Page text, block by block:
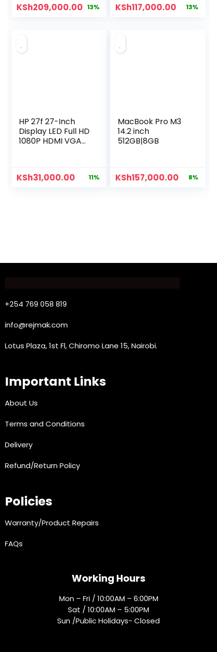
KSh209,000.00 13% KSh117,000.00 13%
HP 27f 27-Inch
Display LED Full HD
1080P HDMI VGA
KSh31,000.00 11%
MacBook Pro M3
14.2 inch
512GB|8GB
KSh157,000.00 8%
+254 769 058 819
info@rejmak.com
Lotus Plaza, 1st Fl, Chiromo Lane 15, Nairobi.
Important Links
About Us
Terms and Conditions
Delivery
Refund/Return Policy
Policies
Warranty/Product Repairs
FAQs
Working Hours
Mon – Fri / 10:00AM – 6:00PM
Sat / 10:00AM – 5:00PM
Sun /Public Holidays- Closed